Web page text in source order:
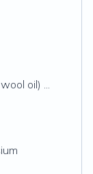
oil) ...